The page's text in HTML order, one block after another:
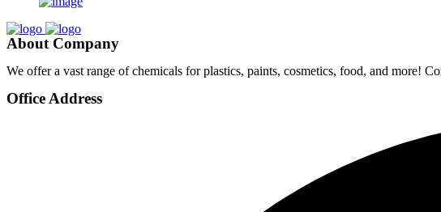
About Company
We offer a vast range of chemicals for plastics, paints, cosmetics, food, and more!
Office Address